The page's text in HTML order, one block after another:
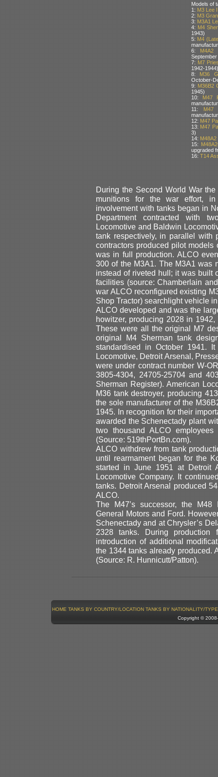
Models of
1: M3 Lee
2: M3
3: M3A1
4: M4
1943)
5: M4
6: M4A2
7: M7
1942-1944)
8: M36
October-
9: M36B2
1945)
10:
M47
11:
M47
12: M47
13: M47
3)
14: M48A2
15:
upgraded
16: T14
During the Second World War the
munitions for the war effort, in
involvement with tanks began in
Department contracted with
Locomotive and Baldwin
tank respectively, in parallel with
contractors produced pilot
was in full production. ALCO
300 of the M3A1. The M3A1 was
instead of riveted hull; it was built
facilities (source: Chamberlain
war ALCO reconfigured existing
Shop Tractor) searchlight vehicle
ALCO developed and was the
howitzer, producing 2028 in
These were all the original M7
original M4 Sherman tank
standardised in October 1941.
Locomotive, Detroit Arsenal,
were under contract number W-
3805-4304, 24705-25704 and
Sherman Register). American
M36 tank destroyer, producing
the sole manufacturer of the
1945. In recognition for their
awarded the Schenectady plant
two thousand ALCO
(Source: 519thPortBn.com).
ALCO withdrew from tank
until rearmament began for the
started in June 1951 at Detroit
Locomotive Company. It
tanks. Detroit Arsenal produced
ALCO.
The M47’s successor, the
General Motors and Ford.
Schenectady and at Chrysler’s
2328 tanks. During
introduction of additional
the 1344 tanks already produced.
(Source: R. Hunnicutt/Patton).
HOME TANKS BY COUNTRY/LOCATION TANKS BY NATIONALITY/TYPE
Copyright ©